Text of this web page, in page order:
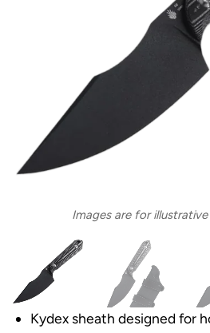
Images are for
Kydex sheath designed for